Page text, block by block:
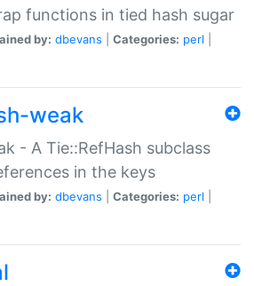
functions in tied hash sugar
by: dbevans Categories: perl
weak
- A Tie::RefHash subclass
in the keys
by: dbevans Categories: perl